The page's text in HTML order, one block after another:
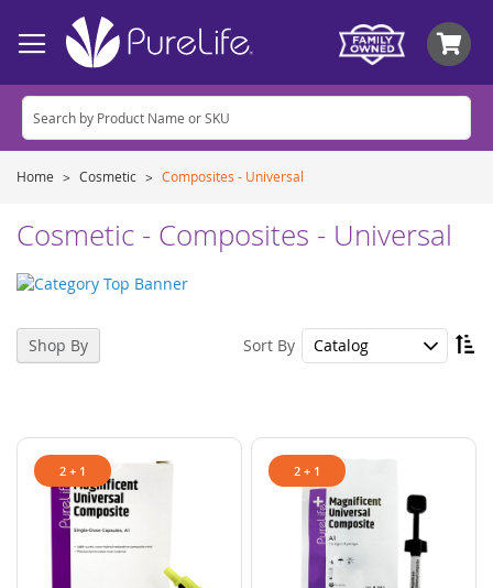
Home Cosmetic Composites - Universal
Cosmetic - Composites - Universal
Sort By
2 + 1 2 + 1
Shop By